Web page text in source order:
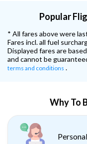
Popular
* All fares above were
Fares incl. all fuel
Displayed fares are
and cannot be
terms and conditions .
Why To